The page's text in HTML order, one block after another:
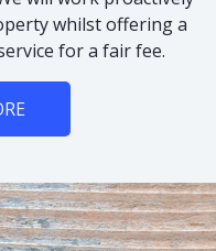
whilst offering a
for a fair fee.